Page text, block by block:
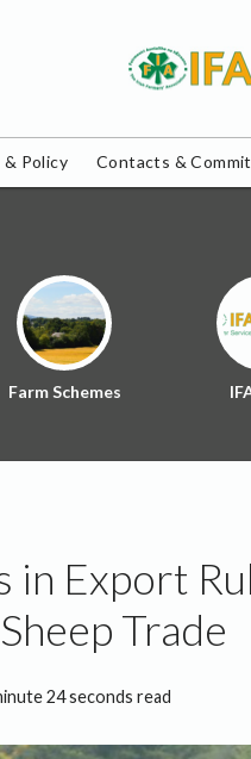
& Policy Contacts &
Farm Schemes
in Export
Trade
24 seconds read